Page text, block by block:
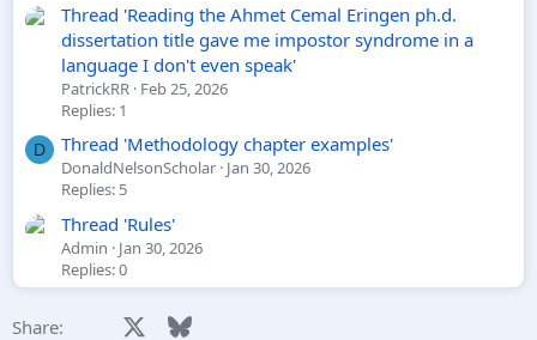
Thread 'Reading the Ahmet Cemal Eringen ph.d.
dissertation title gave me impostor syndrome in a
language I don't even speak'
PatrickRR Feb 25, 2026
Replies: 1
D Thread 'Methodology chapter examples'
DonaldNelsonScholar Jan 30, 2026
Replies: 5
Thread 'Rules'
Admin
Jan 30, 2026
Replies: 0
Share: Facebook Bluesky